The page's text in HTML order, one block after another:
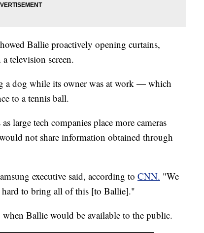
Ballie proactively opening curtains,
television screen.
a dog while its owner was at work — which
to a tennis ball.
large tech companies place more cameras
not share information obtained through
executive said, according to CNN. "We
to bring all of this [to Ballie]."
Ballie would be available to the public.